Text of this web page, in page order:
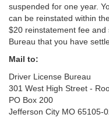
suspended for one year.
can be reinstated within
$20 reinstatement fee
Bureau that you have
Mail to:
Driver License Bureau
301 West High Street -
PO Box 200
Jefferson City MO 65105-